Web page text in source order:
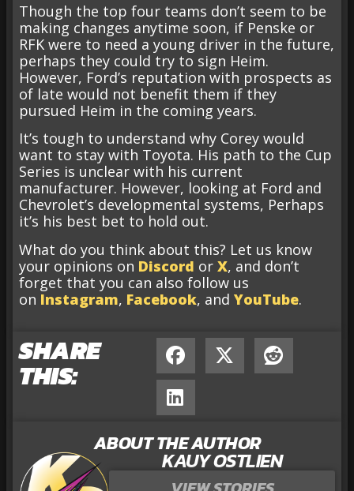
Though the top four teams don’t seem to be
making changes anytime soon, if Penske or
RFK were to need a young driver in the future,
perhaps they could try to sign Heim.
However, Ford’s reputation with prospects as
of late would not benefit them if they
pursued Heim in the coming years.
It’s tough to understand why Corey would
want to stay with Toyota. His path to the Cup
Series is unclear with his current
manufacturer. However, looking at Ford and
Chevrolet’s developmental systems, Perhaps
it’s his best bet to hold out.
What do you think about this? Let us know
your opinions on Discord or X, and don’t
forget that you can also follow us
on Instagram, Facebook, and YouTube.
SHARE
THIS:
ABOUT THE AUTHOR
KAUY OSTLIEN